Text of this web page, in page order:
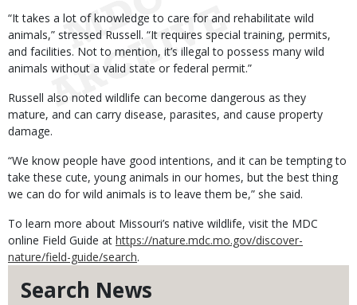
Search News
“It takes a lot of knowledge to care for and rehabilitate wild
animals,” stressed Russell. “It requires special training, permits,
and facilities. Not to mention, it’s illegal to possess many wild
animals without a valid state or federal permit.”
Russell also noted wildlife can become dangerous as they
mature, and can carry disease, parasites, and cause property
damage.
“We know people have good intentions, and it can be tempting to
take these cute, young animals in our homes, but the best thing
we can do for wild animals is to leave them be,” she said.
To learn more about Missouri’s native wildlife, visit the MDC
online Field Guide at https://nature.mdc.mo.gov/discover-
nature/field-guide/search.